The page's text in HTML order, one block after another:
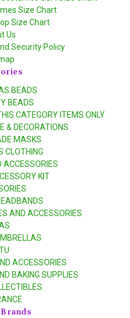
Size Chart
Size Chart
Us
Security Policy
BEADS
BEADS
CATEGORY ITEMS ONLY
& DECORATIONS
MASKS
CLOTHING
ACCESSORIES
KIT
AND ACCESSORIES
ACCESSORIES
BAKING SUPPLIES